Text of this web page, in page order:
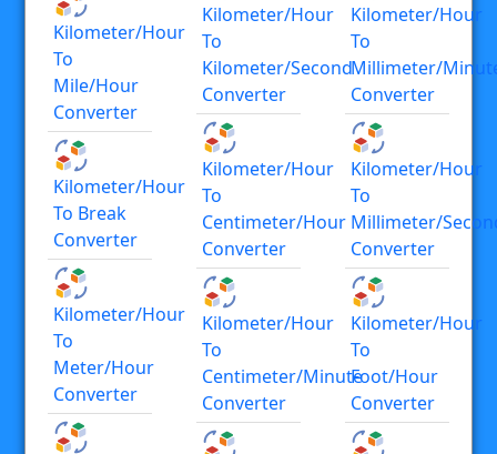
Kilometer/hour
To
Mile/hour
Converter
Kilometer/hour
To Break
Converter
Kilometer/hour
To
Meter/hour
Converter
Kilometer/hour
To
Kilometer/second
Converter
Kilometer/hour
To
Centimeter/hour
Converter
Kilometer/hour
To
Centimeter/minute
Converter
Kilometer/hour
To
Millimeter/
Converter
Kilometer/hour
To
Millimeter/
Converter
Kilometer/hour
To
Foot/hour
Converter